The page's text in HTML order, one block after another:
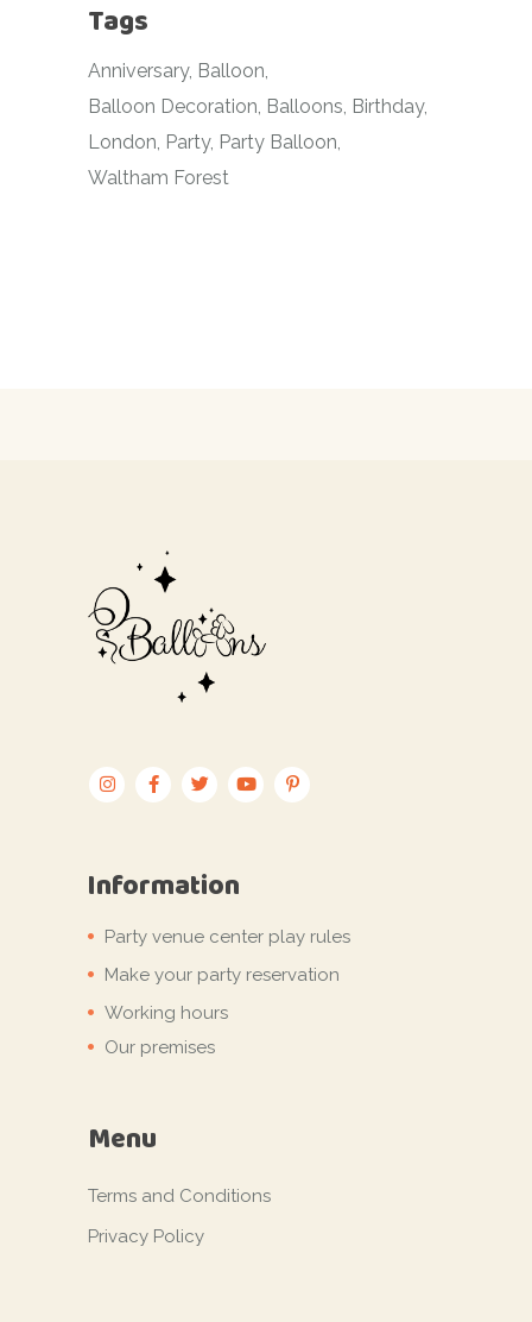
Tags
Anniversary Balloon
Balloon Decoration Balloons Birthday
London Party Party Balloon
Waltham Forest
Information
Party venue center play rules
Make your party reservation
Working hours
Our premises
Menu
Terms and Conditions
Privacy Policy